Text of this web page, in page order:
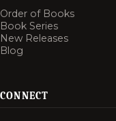
Order of Books
Book Series
New Releases
Blog
CONNECT